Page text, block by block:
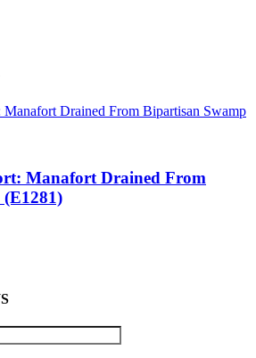
Manafort Drained From